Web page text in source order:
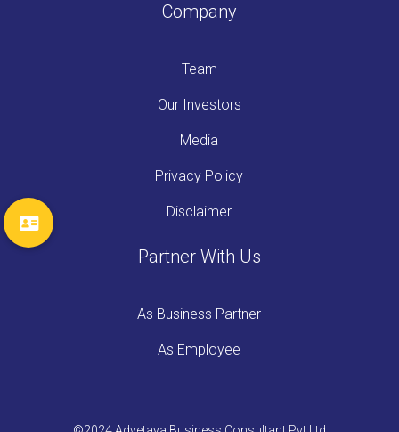
Company
Team
Our Investors
Media
Privacy Policy
Disclaimer
Partner With Us
As Business Partner
As Employee